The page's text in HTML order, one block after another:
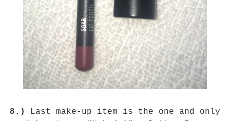
8.)
Last make-up item is the one and only